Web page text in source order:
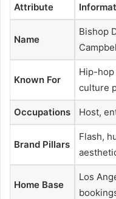
Attribute
Name
Bishop
Known For
Hip-
culture
Occupations Host,
Brand Pillars
Flash,
Home Base
Los